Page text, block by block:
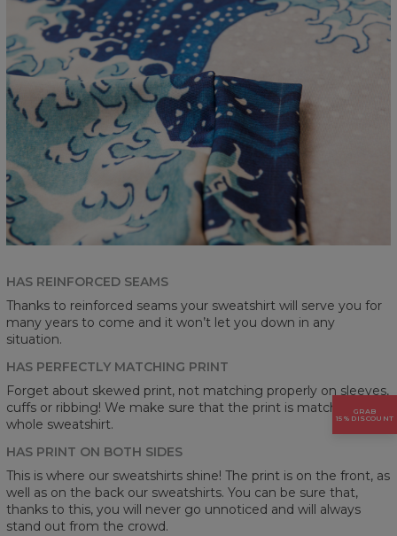
HAS REINFORCED SEAMS
Thanks to reinforced seams your sweatshirt will serve you for
many years to come and it won’t let you down in any
situation.
HAS PERFECTLY MATCHING PRINT
Forget about skewed print, not matching properly on sleeves,
cuffs or ribbing! We make sure that the print is matching on a
whole sweatshirt.
HAS PRINT ON BOTH SIDES
This is where our sweatshirts shine! The print is on the front, as
well as on the back our sweatshirts. You can be sure that,
thanks to this, you will never go unnoticed and will always
stand out from the crowd.
GRAB
15% DISCOUNT